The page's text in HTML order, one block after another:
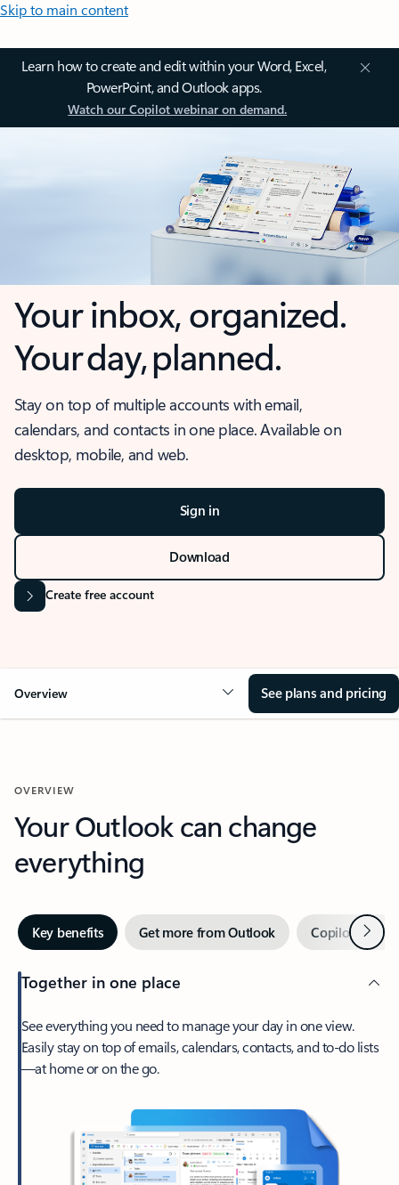
Skip to main content
Learn how to create and edit within your Word, Excel,
PowerPoint, and Outlook apps.
Watch our Copilot webinar on demand.
Your inbox, organized.
Your day, planned.
Stay on top of multiple accounts with email,
calendars, and contacts in one place. Available on
desktop, mobile, and web.
Sign in
Download
Create free account
Overview See plans and pricing
OVERVIEW
Your Outlook can change
everything
Key benefits Get more from Outlook Copilot inNext
Together in one place
See everything you need to manage your day in one view.
Easily stay on top of emails, calendars, contacts, and to-do lists
—at home or on the go.